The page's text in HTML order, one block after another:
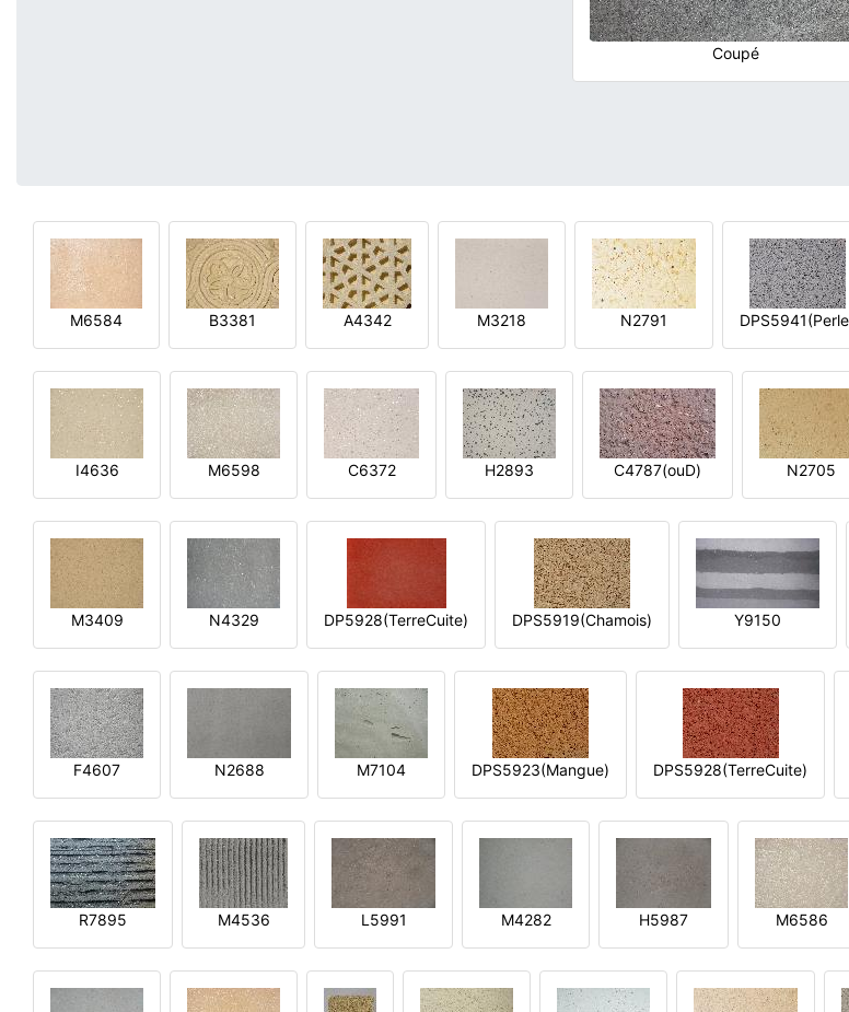
Coupé
M6584 B3381 A4342 M3218 N2791
I4636 M6598 C6372 H2893 C4787(ouD) N2705
M3409 N4329 DP5928(TerreCuite) DPS5919(Chamois) Y9150
F4607 N2688 M7104 DPS5923(Mangue) DPS5928(TerreCuite)
R7895 M4536 L5991 M4282 H5987 M6586